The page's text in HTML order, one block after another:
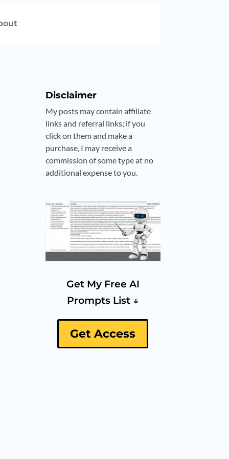
Disclaimer
My posts may contain affiliate
links and referral links; if you
click on them and make a
purchase, I may receive a
commission of some type at no
additional expense to you.
Get My Free AI
Prompts List ↓
Get Access